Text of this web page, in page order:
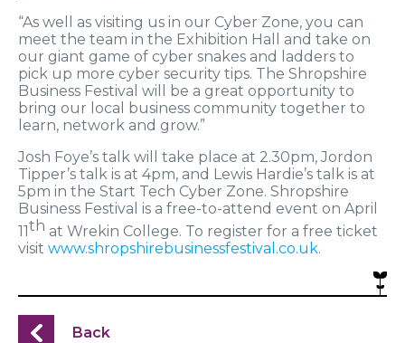
“As well as visiting us in our Cyber Zone, you can
meet the team in the Exhibition Hall and take on
our giant game of cyber snakes and ladders to
pick up more cyber security tips. The Shropshire
Business Festival will be a great opportunity to
bring our local business community together to
learn, network and grow.”
Josh Foye’s talk will take place at 2.30pm, Jordon
Tipper’s talk is at 4pm, and Lewis Hardie’s talk is at
5pm in the Start Tech Cyber Zone. Shropshire
Business Festival is a free-to-attend event on April
11th at Wrekin College. To register for a free ticket
visit www.shropshirebusinessfestival.co.uk.
Back